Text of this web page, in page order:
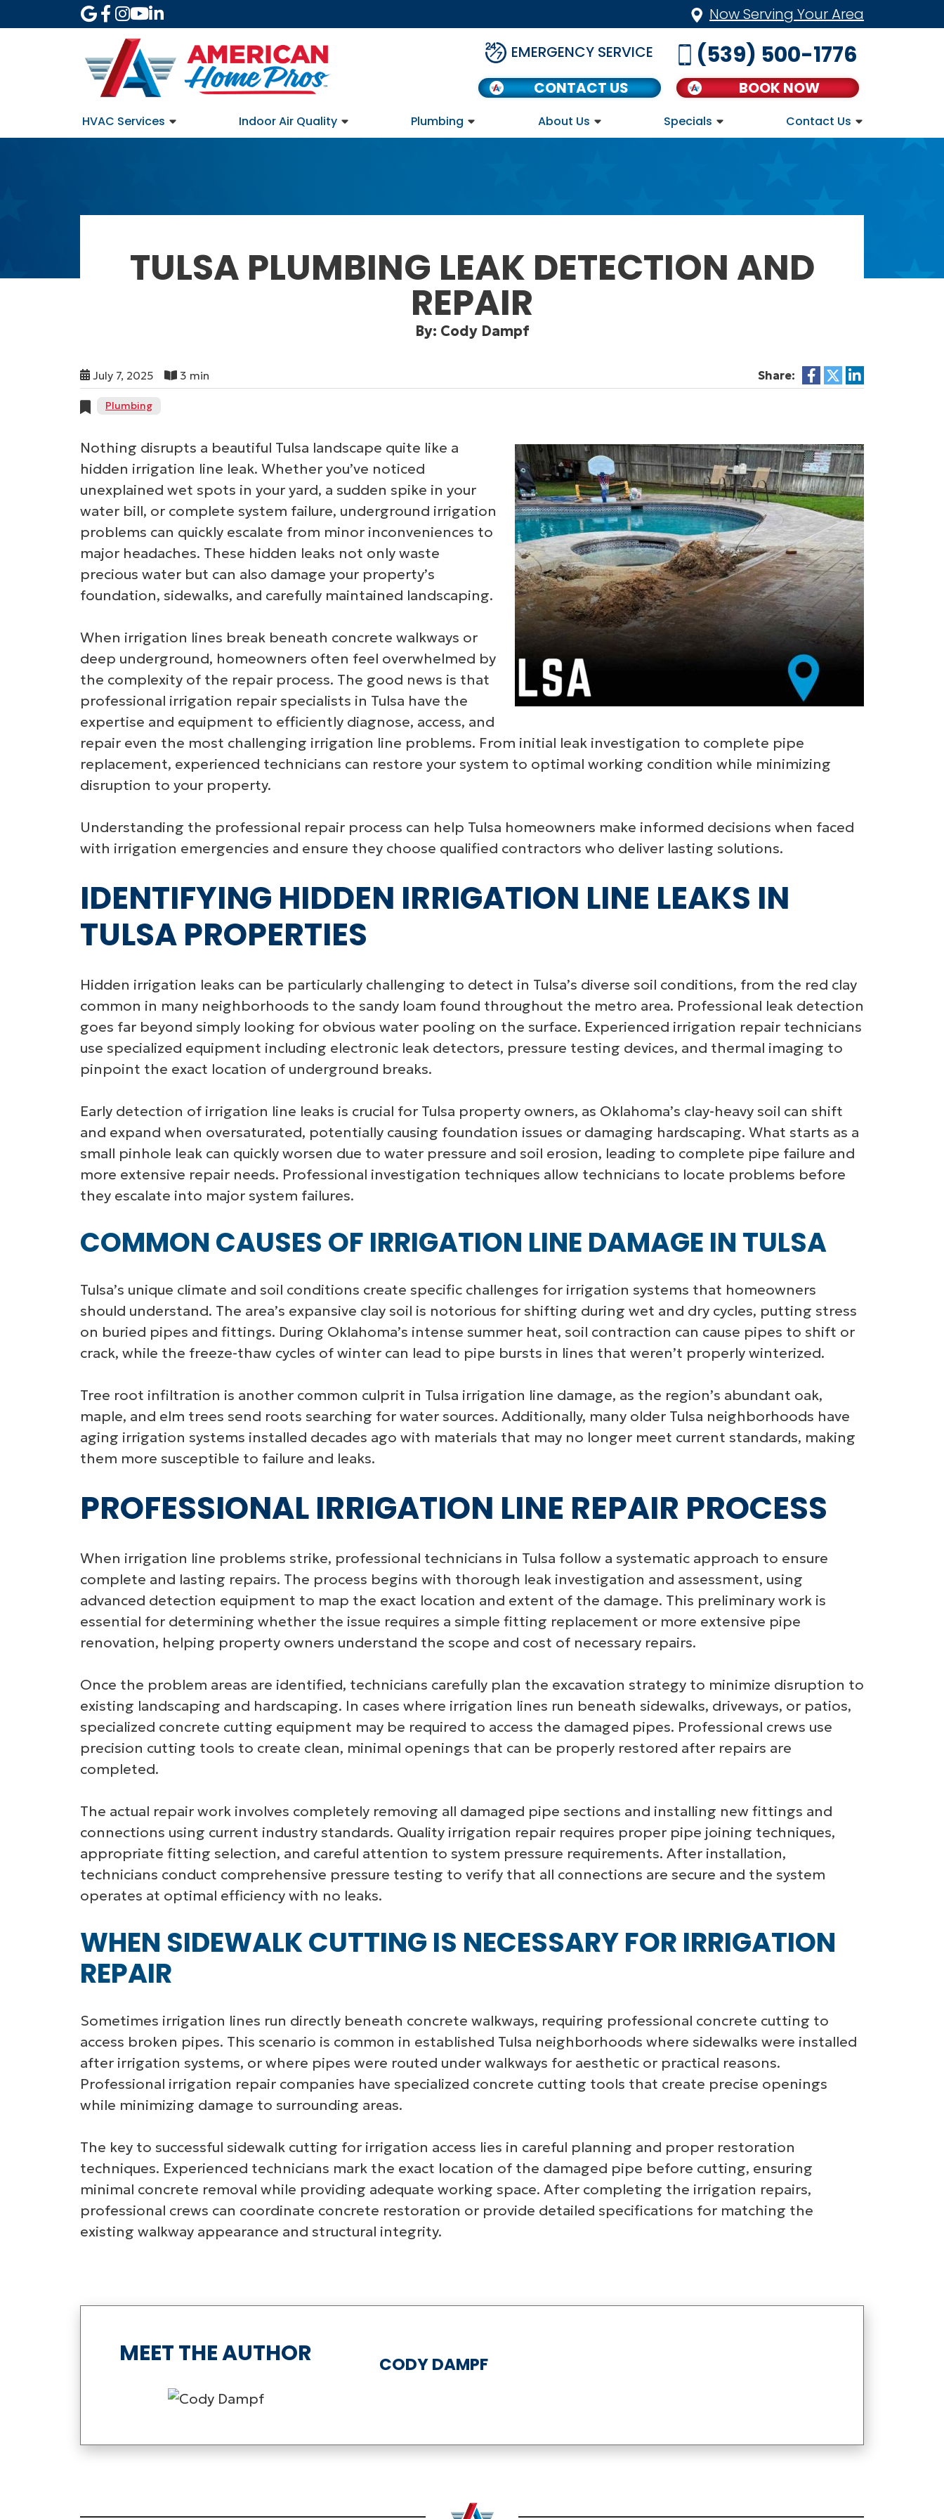
Now Serving Your Area
EMERGENCY SERVICE
CONTACT US
(539) 500-1776
BOOK NOW
HVAC Services Indoor Air Quality Plumbing About Us Specials Contact Us
TULSA PLUMBING LEAK DETECTION AND
REPAIR
By: Cody Dampf
July 7, 2025 3 min Share:
Plumbing
Nothing disrupts a beautiful Tulsa landscape quite like a
hidden irrigation line leak. Whether you’ve noticed
unexplained wet spots in your yard, a sudden spike in your
water bill, or complete system failure, underground irrigation
problems can quickly escalate from minor inconveniences to
major headaches. These hidden leaks not only waste
precious water but can also damage your property’s
foundation, sidewalks, and carefully maintained landscaping.
When irrigation lines break beneath concrete walkways or
deep underground, homeowners often feel overwhelmed by
the complexity of the repair process. The good news is that
professional irrigation repair specialists in Tulsa have the
expertise and equipment to efficiently diagnose, access, and
repair even the most challenging irrigation line problems. From initial leak investigation to complete pipe
replacement, experienced technicians can restore your system to optimal working condition while minimizing
disruption to your property.
Understanding the professional repair process can help Tulsa homeowners make informed decisions when faced
with irrigation emergencies and ensure they choose qualified contractors who deliver lasting solutions.
IDENTIFYING HIDDEN IRRIGATION LINE LEAKS IN
TULSA PROPERTIES
Hidden irrigation leaks can be particularly challenging to detect in Tulsa’s diverse soil conditions, from the red clay
common in many neighborhoods to the sandy loam found throughout the metro area. Professional leak detection
goes far beyond simply looking for obvious water pooling on the surface. Experienced irrigation repair technicians
use specialized equipment including electronic leak detectors, pressure testing devices, and thermal imaging to
pinpoint the exact location of underground breaks.
Early detection of irrigation line leaks is crucial for Tulsa property owners, as Oklahoma’s clay-heavy soil can shift
and expand when oversaturated, potentially causing foundation issues or damaging hardscaping. What starts as a
small pinhole leak can quickly worsen due to water pressure and soil erosion, leading to complete pipe failure and
more extensive repair needs. Professional investigation techniques allow technicians to locate problems before
they escalate into major system failures.
COMMON CAUSES OF IRRIGATION LINE DAMAGE IN TULSA
Tulsa’s unique climate and soil conditions create specific challenges for irrigation systems that homeowners
should understand. The area’s expansive clay soil is notorious for shifting during wet and dry cycles, putting stress
on buried pipes and fittings. During Oklahoma’s intense summer heat, soil contraction can cause pipes to shift or
crack, while the freeze-thaw cycles of winter can lead to pipe bursts in lines that weren’t properly winterized.
Tree root infiltration is another common culprit in Tulsa irrigation line damage, as the region’s abundant oak,
maple, and elm trees send roots searching for water sources. Additionally, many older Tulsa neighborhoods have
aging irrigation systems installed decades ago with materials that may no longer meet current standards, making
them more susceptible to failure and leaks.
PROFESSIONAL IRRIGATION LINE REPAIR PROCESS
When irrigation line problems strike, professional technicians in Tulsa follow a systematic approach to ensure
complete and lasting repairs. The process begins with thorough leak investigation and assessment, using
advanced detection equipment to map the exact location and extent of the damage. This preliminary work is
essential for determining whether the issue requires a simple fitting replacement or more extensive pipe
renovation, helping property owners understand the scope and cost of necessary repairs.
Once the problem areas are identified, technicians carefully plan the excavation strategy to minimize disruption to
existing landscaping and hardscaping. In cases where irrigation lines run beneath sidewalks, driveways, or patios,
specialized concrete cutting equipment may be required to access the damaged pipes. Professional crews use
precision cutting tools to create clean, minimal openings that can be properly restored after repairs are
completed.
The actual repair work involves completely removing all damaged pipe sections and installing new fittings and
connections using current industry standards. Quality irrigation repair requires proper pipe joining techniques,
appropriate fitting selection, and careful attention to system pressure requirements. After installation,
technicians conduct comprehensive pressure testing to verify that all connections are secure and the system
operates at optimal efficiency with no leaks.
WHEN SIDEWALK CUTTING IS NECESSARY FOR IRRIGATION
REPAIR
Sometimes irrigation lines run directly beneath concrete walkways, requiring professional concrete cutting to
access broken pipes. This scenario is common in established Tulsa neighborhoods where sidewalks were installed
after irrigation systems, or where pipes were routed under walkways for aesthetic or practical reasons.
Professional irrigation repair companies have specialized concrete cutting tools that create precise openings
while minimizing damage to surrounding areas.
The key to successful sidewalk cutting for irrigation access lies in careful planning and proper restoration
techniques. Experienced technicians mark the exact location of the damaged pipe before cutting, ensuring
minimal concrete removal while providing adequate working space. After completing the irrigation repairs,
professional crews can coordinate concrete restoration or provide detailed specifications for matching the
existing walkway appearance and structural integrity.
MEET THE AUTHOR CODY DAMPF